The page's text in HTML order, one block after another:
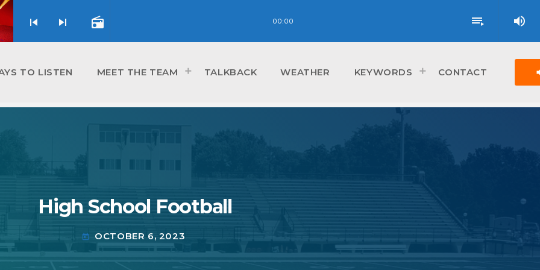
skip_previous skip_next radio 00:00 playlist_play volume_up
TO LISTEN MEET THE TEAM TALKBACK WEATHER KEYWORDS CONTACT
High School Football
today OCTOBER 6, 2023